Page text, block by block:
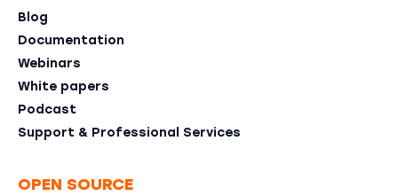
Blog
Documentation
Webinars
White papers
Podcast
Support & Professional Services
OPEN SOURCE